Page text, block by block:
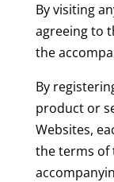
By visiting
agreeing to
the
By
product or
Websites,
the terms of